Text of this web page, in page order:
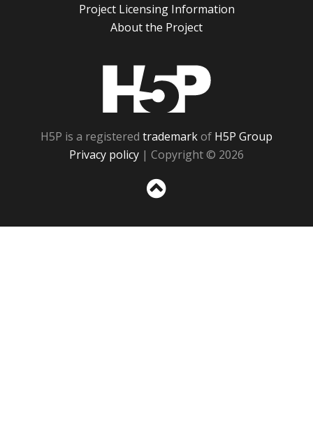
Project Licensing Information
About the Project
H5P is a registered trademarkof H5P Group
Privacy policy | Copyright © 2026